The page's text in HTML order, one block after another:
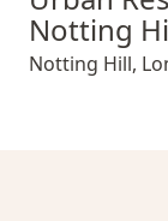
Notting
Notting Hill,